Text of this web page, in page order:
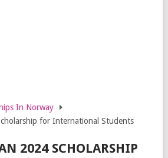
In Norway
for International Students
2024 SCHOLARSHIP